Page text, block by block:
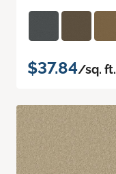
$37.84/sq. ft.